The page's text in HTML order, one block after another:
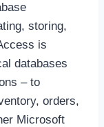
storing,
is
databases
– to
orders,
Microsoft